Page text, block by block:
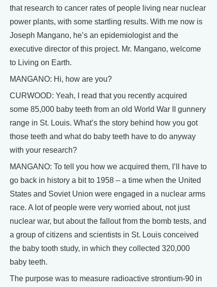
that research to cancer rates of people living near nuclear
power plants, with some startling results. With me now is
Joseph Mangano, he’s an epidemiologist and the
executive director of this project. Mr. Mangano, welcome
to Living on Earth.
MANGANO: Hi, how are you?
CURWOOD: Yeah, I read that you recently acquired
some 85,000 baby teeth from an old World War II gunnery
range in St. Louis. What’s the story behind how you got
those teeth and what do baby teeth have to do anyway
with your research?
MANGANO: To tell you how we acquired them, I’ll have to
go back in history a bit to 1958 – a time when the United
States and Soviet Union were engaged in a nuclear arms
race. A lot of people were very worried about, not just
nuclear war, but about the fallout from the bomb tests, and
a group of citizens and scientists in St. Louis conceived
the baby tooth study, in which they collected 320,000
baby teeth.
The purpose was to measure radioactive strontium-90 in